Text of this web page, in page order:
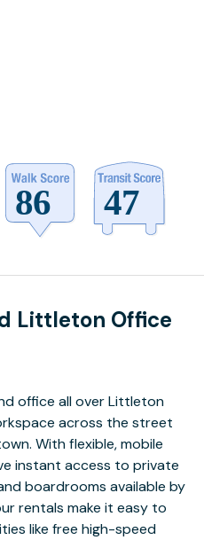
Littleton Office
office all over Littleton
across the street
With flexible, mobile
instant access to private
boardrooms available by
rentals make it easy to
like free high-speed